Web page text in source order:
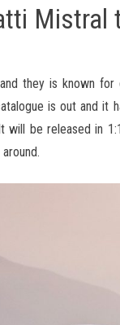
Mistral
they is known
is out and it
be released in